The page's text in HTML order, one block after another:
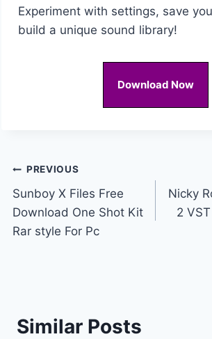
Experiment with settings, save
build a unique sound library!
Download Now
Post
navigation
PREVIOUS
Sunboy X Files Free
Download One Shot Kit
Rar style For Pc
Nicky
2
Similar Posts